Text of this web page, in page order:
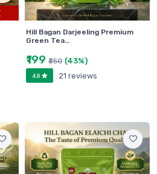
Hill Bagan Darjeeling Premium
Green Tea…
₹199 ₹350 (43%)
4.8 21 reviews